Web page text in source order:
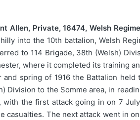
Allen, Private, 16474, Welsh
into the 10th battalion, Welsh
to 114 Brigade, 38th (Welsh)
where it completed its training
and spring of 1916 the Battalion
Division to the Somme area, in
with the first attack going in on 7
casualties. The next attack went in